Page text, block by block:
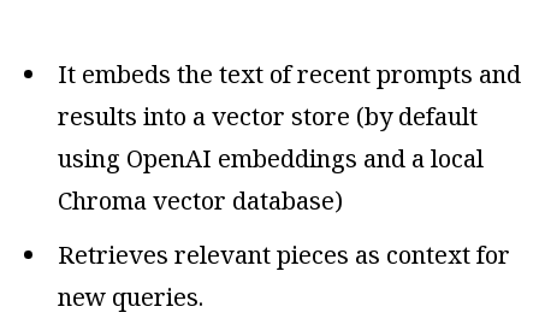
It embeds the text of recent prompts and
results into a vector store (by default
using OpenAI embeddings and a local
Chroma vector database)
Retrieves relevant pieces as context for
new queries.